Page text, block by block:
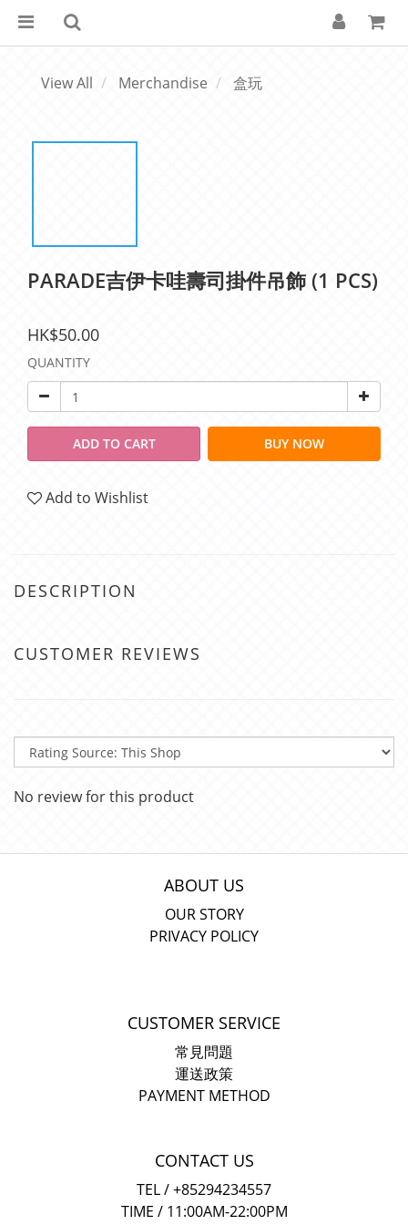
View All Merchandise 盒玩
PARADE吉伊卡哇壽司掛件吊飾 (1 PCS)
HK$50.00
QUANTITY
ADD TO CART BUY NOW
Add to Wishlist
DESCRIPTION
CUSTOMER REVIEWS
No review for this product
ABOUT US
OUR STORY
PRIVACY POLICY
CUSTOMER SERVICE
常見問題
運送政策
PAYMENT METHOD
CONTACT US
TEL / +85294234557
TIME / 11:00AM-22:00PM